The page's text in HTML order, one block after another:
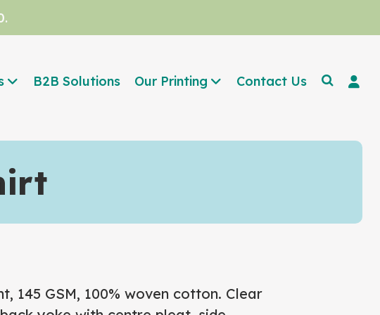
B2B Solutions Our Printing Contact Us
145 GSM, 100% woven cotton. Clear